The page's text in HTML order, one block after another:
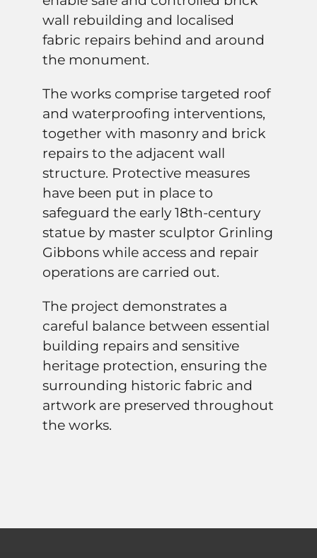
wall rebuilding and localised
fabric repairs behind and around
the monument.
The works comprise targeted roof
and waterproofing interventions,
together with masonry and brick
repairs to the adjacent wall
structure. Protective measures
have been put in place to
safeguard the early 18th-century
statue by master sculptor Grinling
Gibbons while access and repair
operations are carried out.
The project demonstrates a
careful balance between essential
building repairs and sensitive
heritage protection, ensuring the
surrounding historic fabric and
artwork are preserved throughout
the works.